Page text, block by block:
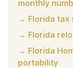
monthly
→ Florida tax
→ Florida
→ Florida
portability